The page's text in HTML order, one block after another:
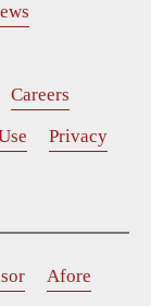
Careers
Privacy
Afore